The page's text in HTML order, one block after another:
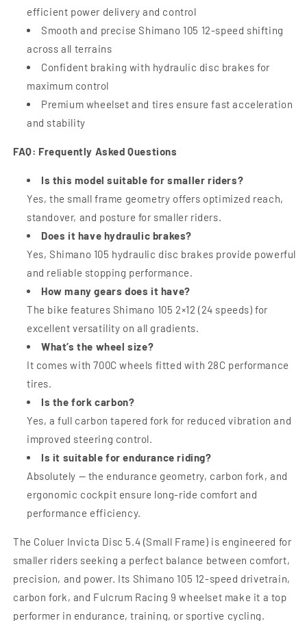
efficient power delivery and control
Smooth and precise Shimano 105 12-speed shifting
across all terrains
Confident braking with hydraulic disc brakes for
maximum control
Premium wheelset and tires ensure fast acceleration
and stability
FAQ: Frequently Asked Questions
Is this model suitable for smaller riders?
Yes, the small frame geometry offers optimized reach,
standover, and posture for smaller riders.
Does it have hydraulic brakes?
Yes, Shimano 105 hydraulic disc brakes provide powerful
and reliable stopping performance.
How many gears does it have?
The bike features Shimano 105 2×12 (24 speeds) for
excellent versatility on all gradients.
What’s the wheel size?
It comes with 700C wheels fitted with 28C performance
tires.
Is the fork carbon?
Yes, a full carbon tapered fork for reduced vibration and
improved steering control.
Is it suitable for endurance riding?
Absolutely — the endurance geometry, carbon fork, and
ergonomic cockpit ensure long-ride comfort and
performance efficiency.
The Coluer Invicta Disc 5.4 (Small Frame) is engineered for
smaller riders seeking a perfect balance between comfort,
precision, and power. Its Shimano 105 12-speed drivetrain,
carbon fork, and Fulcrum Racing 9 wheelset make it a top
performer in endurance, training, or sportive cycling.